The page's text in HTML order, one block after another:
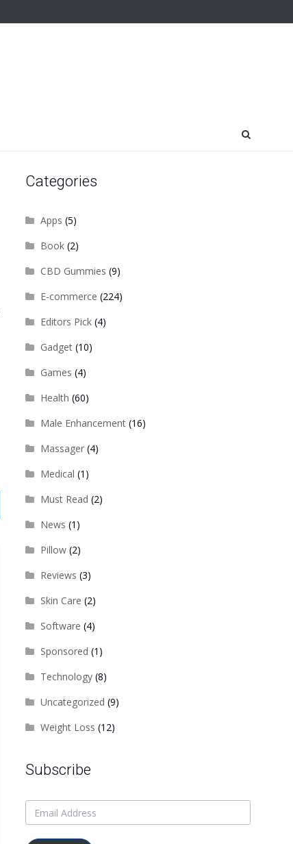
Categories
Apps (5)
Book(2)
CBD Gummies (9)
E-commerce (224)
Editors Pick(4)
Gadget(10)
Games (4)
Health (60)
Male Enhancement(16)
Massager(4)
Medical (1)
Must Read (2)
News (1)
Pillow(2)
Reviews (3)
Skin Care (2)
Software (4)
Sponsored (1)
Technology(8)
Uncategorized (9)
Weight Loss (12)
Subscribe